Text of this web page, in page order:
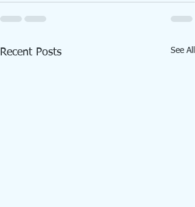
Recent Posts See All